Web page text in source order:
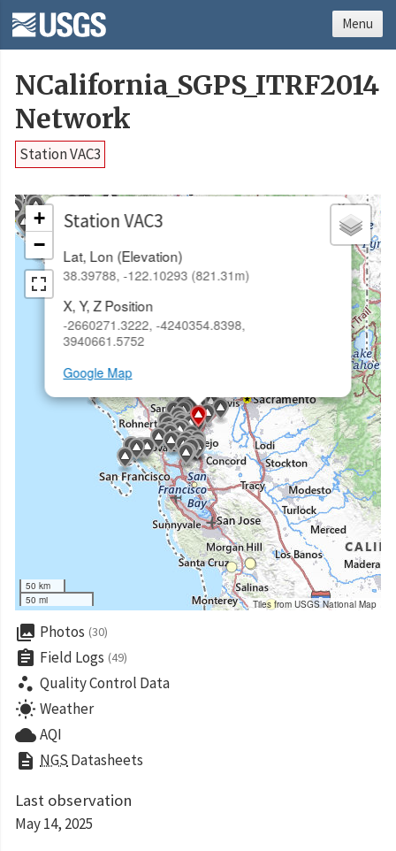
NCalifornia_SGPS_ITRF2014
Network
Station VAC3
Station VAC3
Lat, Lon (Elevation)
38.39788, -122.10293 (821.31m)
X, Y, Z Position
-2660271.3222, -4240354.8398,
3940661.5752
Google Map
×
+
−
50 km
50 mi
Tiles from USGS National Map
collections Photos (30)
assignment Field Logs (49)
scatter_plot Quality Control Data
wb_sunny Weather
cloudAQI
description NGS Datasheets
Last observation
May 14, 2025
Menu